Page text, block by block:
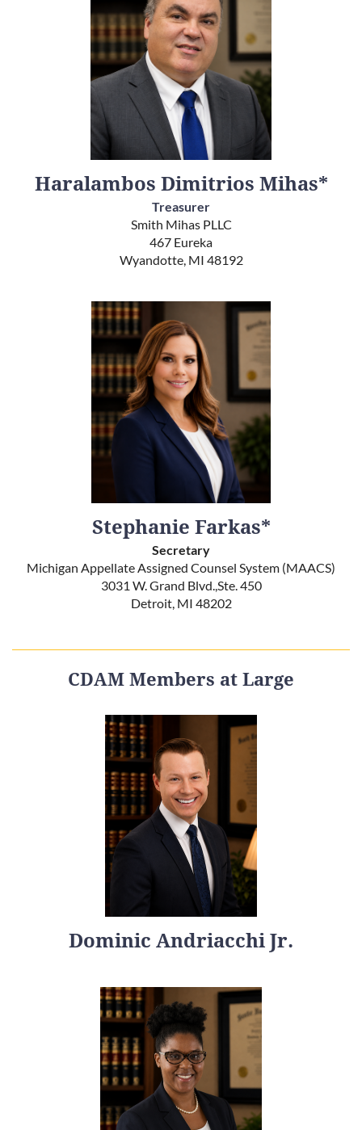
Haralambos Dimitrios Mihas*
Treasurer
Smith Mihas PLLC
467 Eureka
Wyandotte, MI 48192
Stephanie Farkas*
Secretary
Michigan Appellate Assigned Counsel System (MAACS)
3031 W. Grand Blvd.,Ste. 450
Detroit, MI 48202
CDAM Members at Large
Dominic Andriacchi Jr.